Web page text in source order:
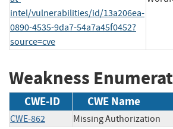
intel/vulnerabilities/id/13a206ea-
0890-4535-9da7-54a7a45f0452?
source=cve
Weakness
CWE-ID CWE Name
CWE-862 Missing Authorization